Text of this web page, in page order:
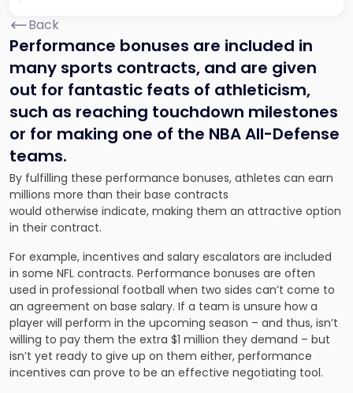
Back
Performance bonuses are included in
many sports contracts, and are given
out for fantastic feats of athleticism,
such as reaching touchdown milestones
or for making one of the NBA All-Defense
teams.
By fulfilling these performance bonuses, athletes can earn
millions more than their base contracts
would otherwise indicate, making them an attractive option
in their contract.
For example, incentives and salary escalators are included
in some NFL contracts. Performance bonuses are often
used in professional football when two sides can’t come to
an agreement on base salary. If a team is unsure how a
player will perform in the upcoming season – and thus, isn’t
willing to pay them the extra $1 million they demand – but
isn’t yet ready to give up on them either, performance
incentives can prove to be an effective negotiating tool.